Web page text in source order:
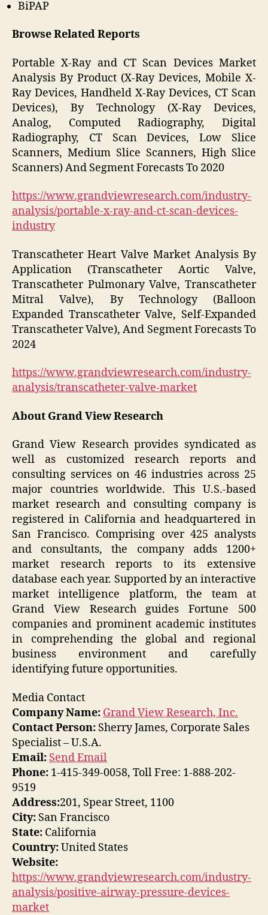
BiPAP
Browse Related Reports
Portable X-Ray and CT Scan Devices Market
Analysis By Product (X-Ray Devices, Mobile X-
Ray Devices, Handheld X-Ray Devices, CT Scan
Devices), By Technology (X-Ray Devices,
Analog, Computed Radiography, Digital
Radiography, CT Scan Devices, Low Slice
Scanners, Medium Slice Scanners, High Slice
Scanners) And Segment Forecasts To 2020
https://www.grandviewresearch.com/industry-
analysis/portable-x-ray-and-ct-scan-devices-
industry
Transcatheter Heart Valve Market Analysis By
Application (Transcatheter Aortic Valve,
Transcatheter Pulmonary Valve, Transcatheter
Mitral Valve), By Technology (Balloon
Expanded Transcatheter Valve, Self-Expanded
Transcatheter Valve), And Segment Forecasts To
2024
https://www.grandviewresearch.com/industry-
analysis/transcatheter-valve-market
About Grand View Research
Grand View Research provides syndicated as
well as customized research reports and
consulting services on 46 industries across 25
major countries worldwide. This U.S.-based
market research and consulting company is
registered in California and headquartered in
San Francisco. Comprising over 425 analysts
and consultants, the company adds 1200+
market research reports to its extensive
database each year. Supported by an interactive
market intelligence platform, the team at
Grand View Research guides Fortune 500
companies and prominent academic institutes
in comprehending the global and regional
business environment and carefully
identifying future opportunities.
Media Contact
Company Name: Grand View Research, Inc.
Contact Person: Sherry James, Corporate Sales
Specialist – U.S.A.
Email: Send Email
Phone: 1-415-349-0058, Toll Free: 1-888-202-
9519
Address:201, Spear Street, 1100
City: San Francisco
State: California
Country:United States
Website:
https://www.grandviewresearch.com/industry-
analysis/positive-airway-pressure-devices-
market